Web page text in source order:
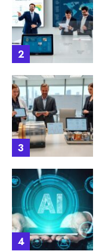
2
3
4